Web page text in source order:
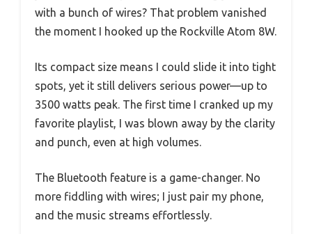
with a bunch of wires? That problem vanished
the moment I hooked up the Rockville Atom 8W.
Its compact size means I could slide it into tight
spots, yet it still delivers serious power—up to
3500 watts peak. The first time I cranked up my
favorite playlist, I was blown away by the clarity
and punch, even at high volumes.
The Bluetooth feature is a game-changer. No
more fiddling with wires; I just pair my phone,
and the music streams effortlessly.